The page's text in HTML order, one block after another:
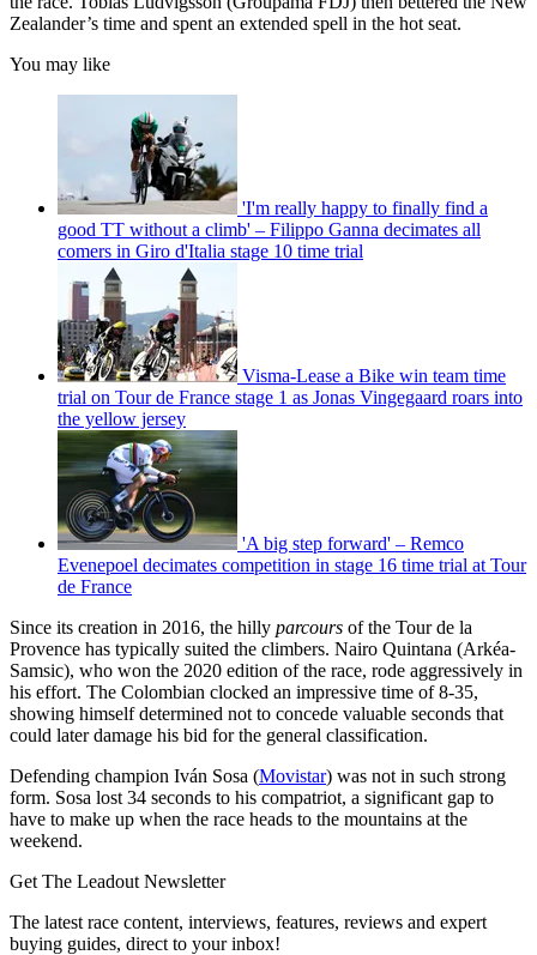
Zealander’s time and spent an extended spell in the hot seat.
You may like
'I'm really happy to finally find a
good TT without a climb' – Filippo Ganna decimates all
comers in Giro d'Italia stage 10 time trial
Visma-Lease a Bike win team time
trial on Tour de France stage 1 as Jonas Vingegaard roars into
the yellow jersey
'A big step forward' – Remco
Evenepoel decimates competition in stage 16 time trial at Tour
de France
Since its creation in 2016, the hilly parcours of the Tour de la
Provence has typically suited the climbers. Nairo Quintana (Arkéa-
Samsic), who won the 2020 edition of the race, rode aggressively in
his effort. The Colombian clocked an impressive time of 8-35,
showing himself determined not to concede valuable seconds that
could later damage his bid for the general classification.
Defending champion Iván Sosa (Movistar) was not in such strong
form. Sosa lost 34 seconds to his compatriot, a significant gap to
have to make up when the race heads to the mountains at the
weekend.
Get The Leadout Newsletter
The latest race content, interviews, features, reviews and expert
buying guides, direct to your inbox!